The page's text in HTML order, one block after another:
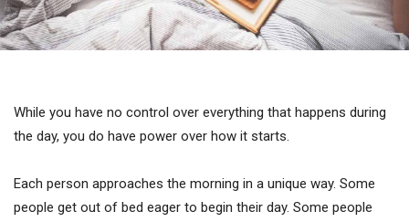
While you have no control over everything that happens during
the day, you do have power over how it starts.
Each person approaches the morning in a unique way. Some
people get out of bed eager to begin their day. Some people